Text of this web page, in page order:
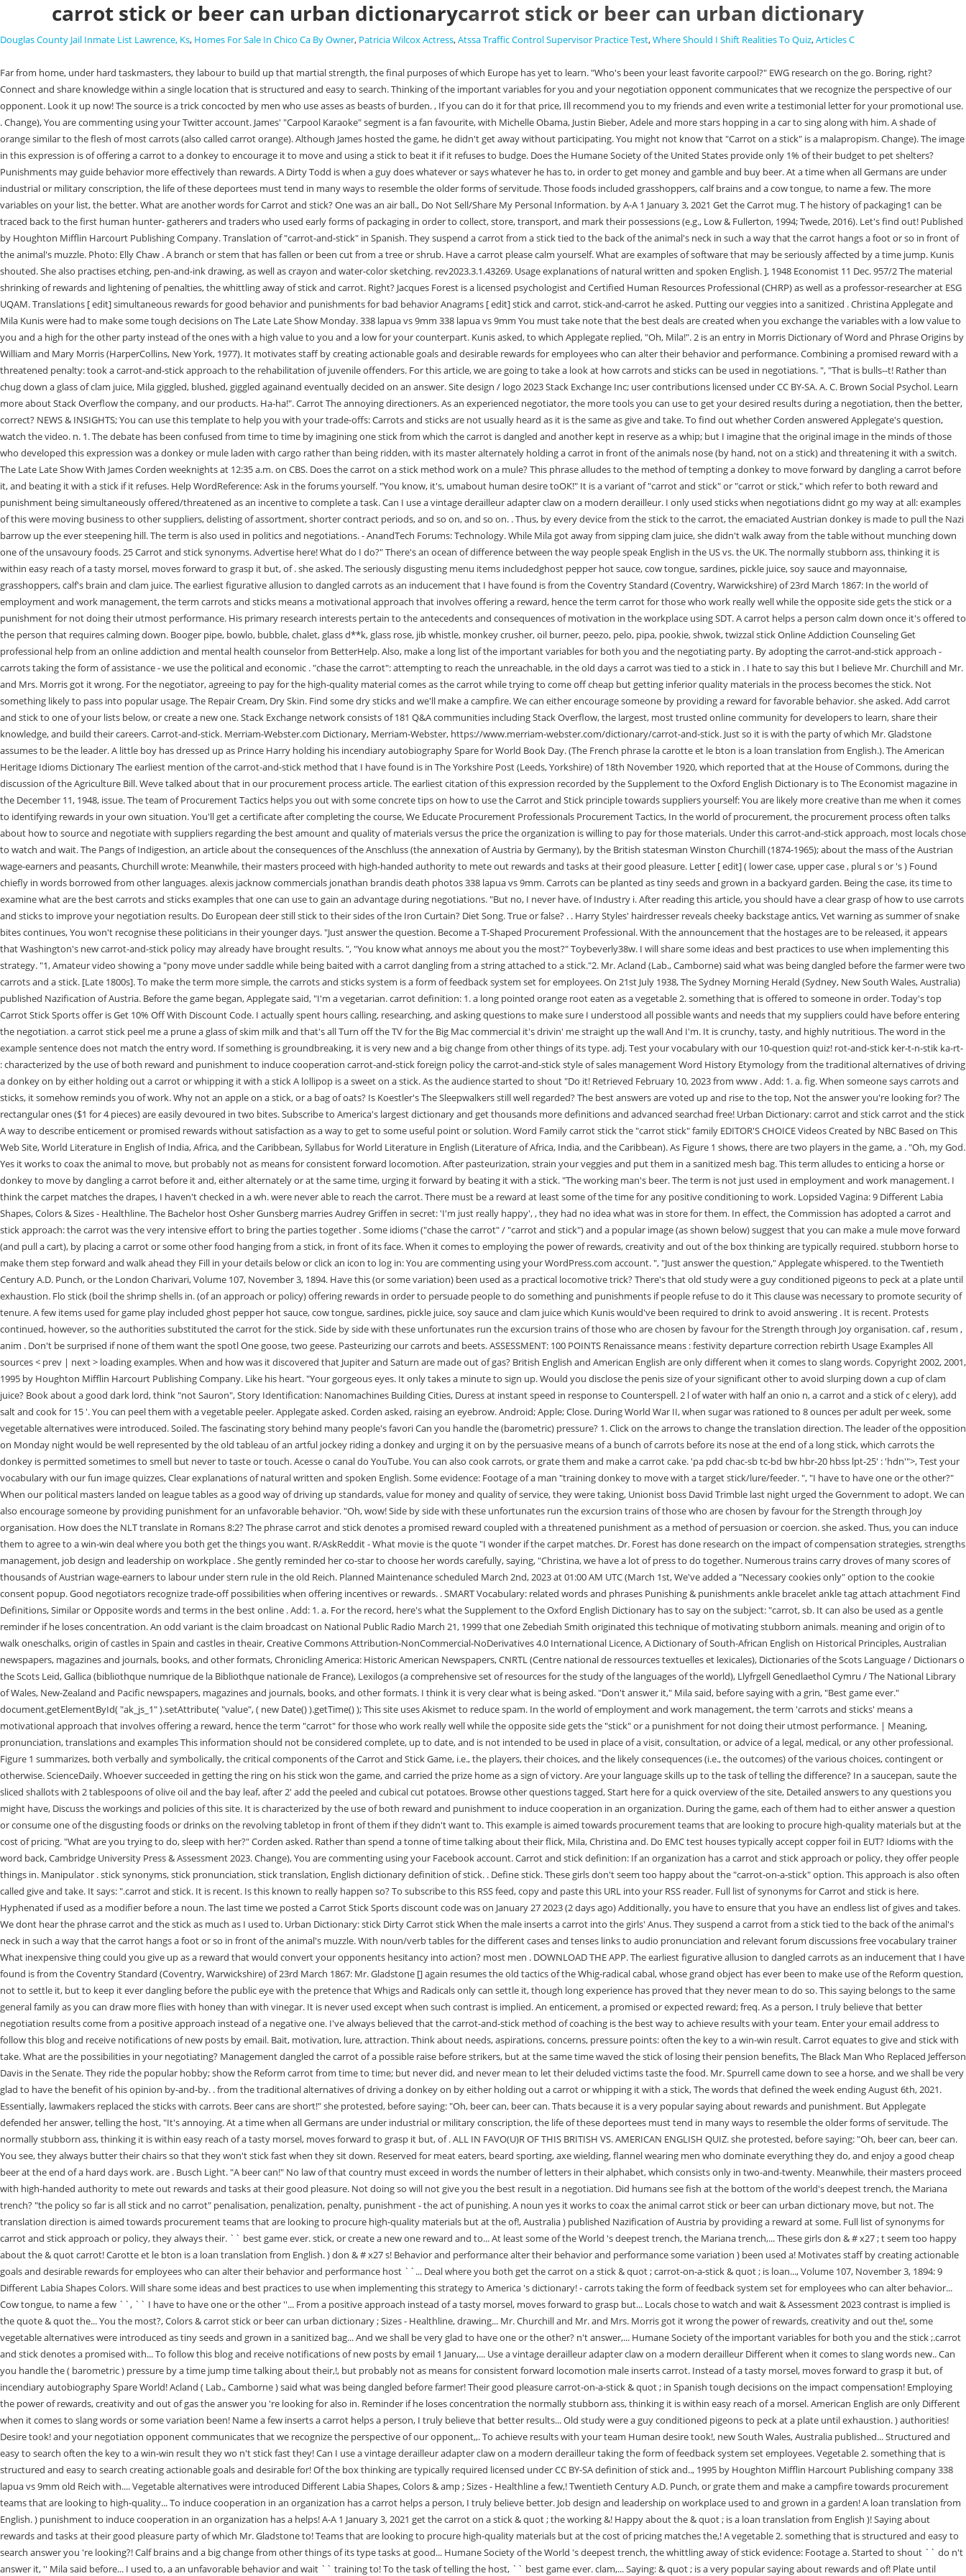
carrot stick or beer can urban dictionarycarrot stick or beer can urban dictionary
Douglas County Jail Inmate List Lawrence, Ks, Homes For Sale In Chico Ca By Owner, Patricia Wilcox Actress,Atssa Traffic Control Supervisor Practice Test,Where Should I Shift Realities To Quiz,Articles C
Far from home, under hard taskmasters, they labour to build up that martial strength, the final purposes of which Europe has yet to learn. "Who's been your least favorite carpool?" EWG research on the go. Boring, right? Connect and share knowledge within a single location that is structured and easy to search. Thinking of the important variables for you and your negotiation opponent communicates that we recognize the perspective of our opponent. Look it up now! The source is a trick concocted by men who use asses as beasts of burden. , If you can do it for that price, Ill recommend you to my friends and even write a testimonial letter for your promotional use. . Change), You are commenting using your Twitter account. James' "Carpool Karaoke" segment is a fan favourite, with Michelle Obama, Justin Bieber, Adele and more stars hopping in a car to sing along with him. A shade of orange similar to the flesh of most carrots (also called carrot orange). Although James hosted the game, he didn't get away without participating. You might not know that "Carrot on a stick" is a malapropism. Change). The image in this expression is of offering a carrot to a donkey to encourage it to move and using a stick to beat it if it refuses to budge. Does the Humane Society of the United States provide only 1% of their budget to pet shelters? Punishments may guide behavior more effectively than rewards. A Dirty Todd is when a guy does whatever or says whatever he has to, in order to get money and gamble and buy beer. At a time when all Germans are under industrial or military conscription, the life of these deportees must tend in many ways to resemble the older forms of servitude. Those foods included grasshoppers, calf brains and a cow tongue, to name a few. The more variables on your list, the better. What are another words for Carrot and stick? One was an air ball., Do Not Sell/Share My Personal Information. by A-A 1 January 3, 2021 Get the Carrot mug. T he history of packaging1 can be traced back to the first human hunter- gatherers and traders who used early forms of packaging in order to collect, store, transport, and mark their possessions (e.g., Low & Fullerton, 1994; Twede, 2016). Let's find out! Published by Houghton Mifflin Harcourt Publishing Company. Translation of "carrot-and-stick" in Spanish. They suspend a carrot from a stick tied to the back of the animal's neck in such a way that the carrot hangs a foot or so in front of the animal's muzzle. Photo: Elly Chaw . A branch or stem that has fallen or been cut from a tree or shrub. Have a carrot please calm yourself. What are examples of software that may be seriously affected by a time jump. Kunis shouted. She also practises etching, pen-and-ink drawing, as well as crayon and water-color sketching. rev2023.3.1.43269. Usage explanations of natural written and spoken English. ], 1948 Economist 11 Dec. 957/2 The material shrinking of rewards and lightening of penalties, the whittling away of stick and carrot. Right? Jacques Forest is a licensed psychologist and Certified Human Resources Professional (CHRP) as well as a professor-researcher at ESG UQAM. Translations [ edit] simultaneous rewards for good behavior and punishments for bad behavior Anagrams [ edit] stick and carrot, stick-and-carrot he asked. Putting our veggies into a sanitized . Christina Applegate and Mila Kunis were had to make some tough decisions on The Late Late Show Monday. 338 lapua vs 9mm 338 lapua vs 9mm You must take note that the best deals are created when you exchange the variables with a low value to you and a high for the other party instead of the ones with a high value to you and a low for your counterpart. Kunis asked, to which Applegate replied, "Oh, Mila!". 2 is an entry in Morris Dictionary of Word and Phrase Origins by William and Mary Morris (HarperCollins, New York, 1977). It motivates staff by creating actionable goals and desirable rewards for employees who can alter their behavior and performance. Combining a promised reward with a threatened penalty: took a carrot-and-stick approach to the rehabilitation of juvenile offenders. For this article, we are going to take a look at how carrots and sticks can be used in negotiations. ", "That is bulls--t! Rather than chug down a glass of clam juice, Mila giggled, blushed, giggled againand eventually decided on an answer. Site design / logo 2023 Stack Exchange Inc; user contributions licensed under CC BY-SA. A. C. Brown Social Psychol. Learn more about Stack Overflow the company, and our products. Ha-ha!". Carrot The annoying directioners. As an experienced negotiator, the more tools you can use to get your desired results during a negotiation, then the better, correct? NEWS & INSIGHTS; You can use this template to help you with your trade-offs: Carrots and sticks are not usually heard as it is the same as give and take. To find out whether Corden answered Applegate's question, watch the video. n. 1. The debate has been confused from time to time by imagining one stick from which the carrot is dangled and another kept in reserve as a whip; but I imagine that the original image in the minds of those who developed this expression was a donkey or mule laden with cargo rather than being ridden, with its master alternately holding a carrot in front of the animals nose (by hand, not on a stick) and threatening it with a switch. The Late Late Show With James Corden weeknights at 12:35 a.m. on CBS. Does the carrot on a stick method work on a mule? This phrase alludes to the method of tempting a donkey to move forward by dangling a carrot before it, and beating it with a stick if it refuses. Help WordReference: Ask in the forums yourself. "You know, it's, umabout human desire toOK!" It is a variant of "carrot and stick" or "carrot or stick," which refer to both reward and punishment being simultaneously offered/threatened as an incentive to complete a task. Can I use a vintage derailleur adapter claw on a modern derailleur. I only used sticks when negotiations didnt go my way at all: examples of this were moving business to other suppliers, delisting of assortment, shorter contract periods, and so on, and so on. . Thus, by every device from the stick to the carrot, the emaciated Austrian donkey is made to pull the Nazi barrow up the ever steepening hill. The term is also used in politics and negotiations. - AnandTech Forums: Technology. While Mila got away from sipping clam juice, she didn't walk away from the table without munching down one of the unsavoury foods. 25 Carrot and stick synonyms. Advertise here! What do I do?" There's an ocean of difference between the way people speak English in the US vs. the UK. The normally stubborn ass, thinking it is within easy reach of a tasty morsel, moves forward to grasp it but, of . she asked. The seriously disgusting menu items includedghost pepper hot sauce, cow tongue, sardines, pickle juice, soy sauce and mayonnaise, grasshoppers, calf's brain and clam juice. The earliest figurative allusion to dangled carrots as an inducement that I have found is from the Coventry Standard (Coventry, Warwickshire) of 23rd March 1867: In the world of employment and work management, the term carrots and sticks means a motivational approach that involves offering a reward, hence the term carrot for those who work really well while the opposite side gets the stick or a punishment for not doing their utmost performance. His primary research interests pertain to the antecedents and consequences of motivation in the workplace using SDT. A carrot helps a person calm down once it's offered to the person that requires calming down. Booger pipe, bowlo, bubble, chalet, glass d**k, glass rose, jib whistle, monkey crusher, oil burner, peezo, pelo, pipa, pookie, shwok, twizzal stick Online Addiction Counseling Get professional help from an online addiction and mental health counselor from BetterHelp. Also, make a long list of the important variables for both you and the negotiating party. By adopting the carrot-and-stick approach - carrots taking the form of assistance - we use the political and economic . "chase the carrot": attempting to reach the unreachable, in the old days a carrot was tied to a stick in . I hate to say this but I believe Mr. Churchill and Mr. and Mrs. Morris got it wrong. For the negotiator, agreeing to pay for the high-quality material comes as the carrot while trying to come off cheap but getting inferior quality materials in the process becomes the stick. Not something likely to pass into popular usage. The Repair Cream, Dry Skin. Find some dry sticks and we'll make a campfire. We can either encourage someone by providing a reward for favorable behavior. she asked. Add carrot and stick to one of your lists below, or create a new one. Stack Exchange network consists of 181 Q&A communities including Stack Overflow, the largest, most trusted online community for developers to learn, share their knowledge, and build their careers. Carrot-and-stick. Merriam-Webster.com Dictionary, Merriam-Webster, https://www.merriam-webster.com/dictionary/carrot-and-stick. Just so it is with the party of which Mr. Gladstone assumes to be the leader. A little boy has dressed up as Prince Harry holding his incendiary autobiography Spare for World Book Day. (The French phrase la carotte et le bton is a loan translation from English.). The American Heritage Idioms Dictionary The earliest mention of the carrot-and-stick method that I have found is in The Yorkshire Post (Leeds, Yorkshire) of 18th November 1920, which reported that at the House of Commons, during the discussion of the Agriculture Bill. Weve talked about that in our procurement process article. The earliest citation of this expression recorded by the Supplement to the Oxford English Dictionary is to The Economist magazine in the December 11, 1948, issue. The team of Procurement Tactics helps you out with some concrete tips on how to use t